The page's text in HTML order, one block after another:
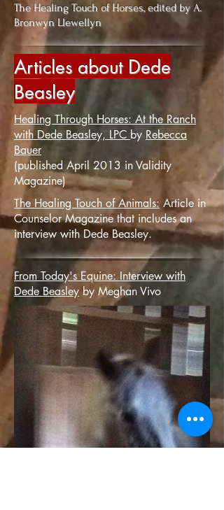
The Healing Touch of Horses, edited by A.
Bronwyn Llewellyn
Articles about Dede
Beasley
Healing Through Horses: At the Ranch
with Dede Beasley, LPC by Rebecca
Bauer
(published April 2013 in Validity
Magazine)
The Healing Touch of Animals: Article in
Counselor Magazine that includes an
interview with Dede Beasley.
From Today's Equine: Interview with
Dede Beasleyby Meghan Vivo